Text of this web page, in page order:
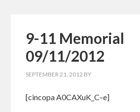
9-11 Memorial
09/11/2012
SEPTEMBER 21, 2012 BY
[cincopa A0CAXuK_C–e]